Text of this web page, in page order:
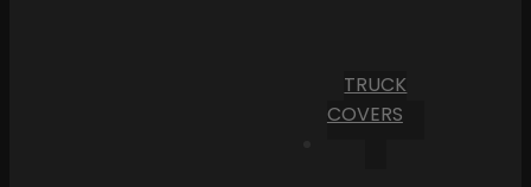
TRUCK
COVERS